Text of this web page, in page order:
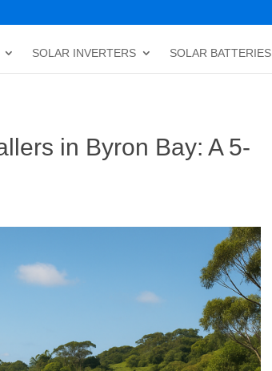
SOLAR INVERTERS SOLAR BATTERIES
in Byron Bay: A 5-